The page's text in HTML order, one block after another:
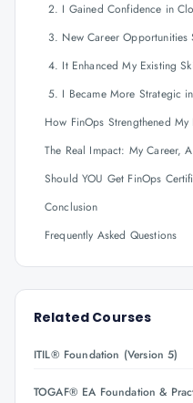
2. I Gained Confidence in
3. New Career Opportunities
4. It Enhanced My Existing
5. I Became More Strategic
How FinOps Strengthened
The Real Impact: My Career,
Should YOU Get FinOps
Conclusion
Frequently Asked Questions
Related Courses
ITIL® Foundation (Version 5)
TOGAF® EA Foundation &